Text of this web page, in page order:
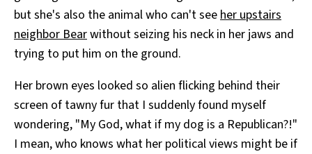
but she's also the animal who can't seeher upstairs
neighbor Bearwithout seizing his neck in her jaws and
trying to put him on the ground.
Her brown eyes looked so alien flicking behind their
screen of tawny fur that I suddenly found myself
wondering, "My God, what if my dog is a Republican?!"
I mean, who knows what her political views might be if